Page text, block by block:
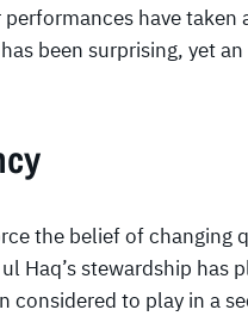
have taken
been surprising, yet
the belief of changing
Haq’s stewardship has
considered to play in a